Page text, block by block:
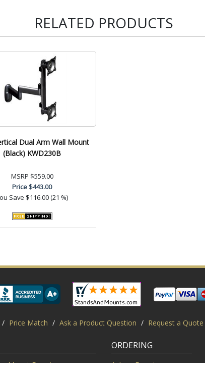
RELATED PRODUCTS
Dual Arm Wall Mount
(Black) KWD230B
MSRP $559.00
Price$443.00
Save $116.00 (21 %)
/ Price Match / Ask a Product Question / Request a Quote
Mount Experts
ORDERING
Ask an Expert